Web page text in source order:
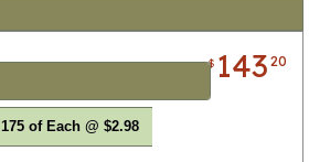
$ 14320
175 of Each @ $2.98